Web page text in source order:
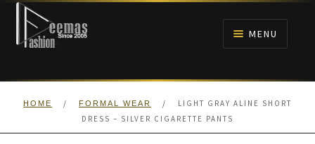
Skip
navigation
Skip
content
MENU
HOME
HOME / FORMAL WEAR /
LIGHT GRAY ALINE SHORT
DRESS – SILVER CIGARETTE PANTS